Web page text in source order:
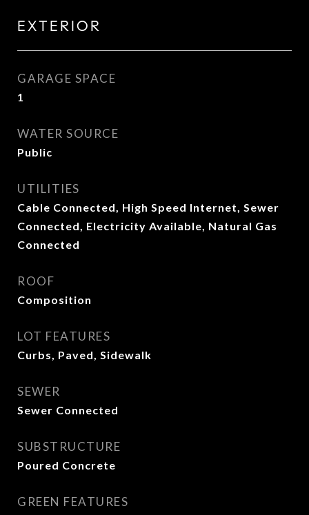
EXTERIOR
GARAGE SPACE
1
WATER SOURCE
Public
UTILITIES
Cable Connected, High Speed Internet, Sewer
Connected, Electricity Available, Natural Gas
Connected
ROOF
Composition
LOT FEATURES
Curbs, Paved, Sidewalk
SEWER
Sewer Connected
SUBSTRUCTURE
Poured Concrete
GREEN FEATURES